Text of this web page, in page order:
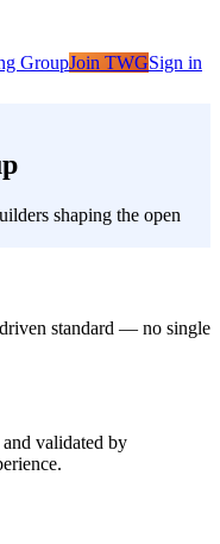
GroupJoin TWGSign in
shaping the open
standard — no single
validated by